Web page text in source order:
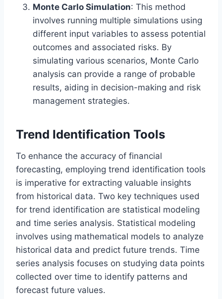
Monte Carlo Simulation: This method
involves running multiple simulations using
different input variables to assess potential
outcomes and associated risks. By
simulating various scenarios, Monte Carlo
analysis can provide a range of probable
results, aiding in decision-making and risk
management strategies.
Trend Identification Tools
To enhance the accuracy of financial
forecasting, employing trend identification tools
is imperative for extracting valuable insights
from historical data. Two key techniques used
for trend identification are statistical modeling
and time series analysis. Statistical modeling
involves using mathematical models to analyze
historical data and predict future trends. Time
series analysis focuses on studying data points
collected over time to identify patterns and
forecast future values.